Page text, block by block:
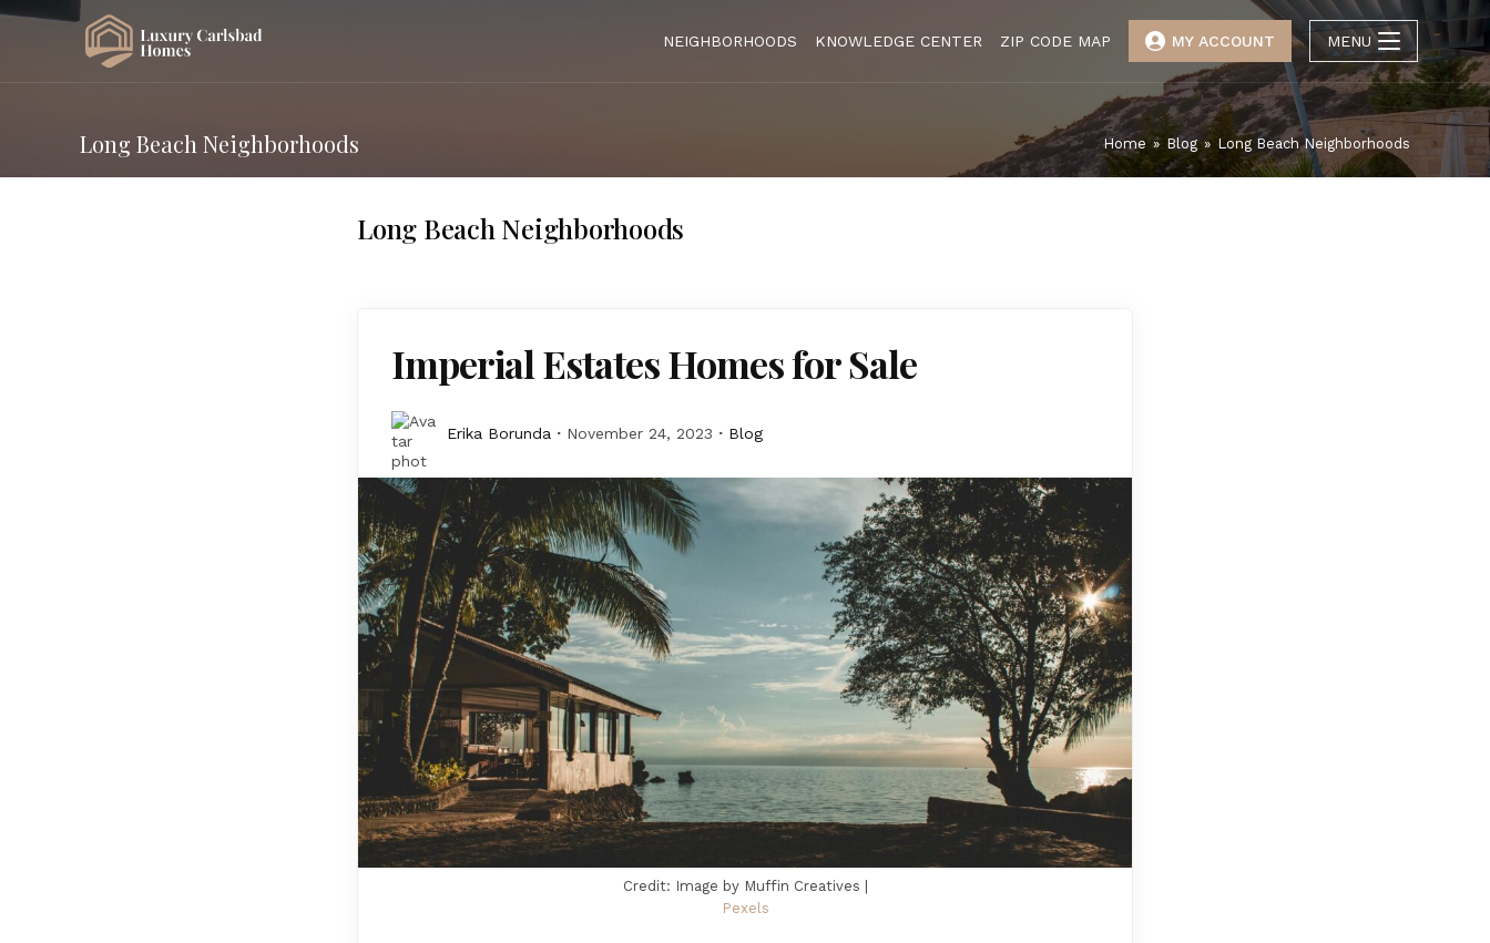
NEIGHBORHOODS KNOWLEDGE CENTER ZIP CODE MAP MY ACCOUNT MENU
Long Beach Neighborhoods Home » Blog » Long Beach Neighborhoods
Long Beach Neighborhoods
Imperial Estates Homes for Sale
Erika Borunda November 24, 2023 Blog
Credit: Image by Muffin Creatives |
Pexels